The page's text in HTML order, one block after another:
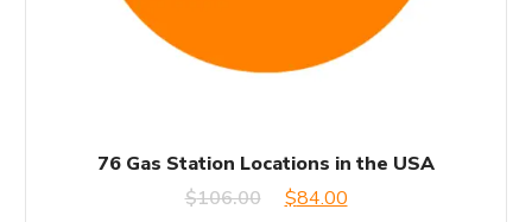
76 Gas Station Locations in the USA
$106.00
Original
$84.00Current